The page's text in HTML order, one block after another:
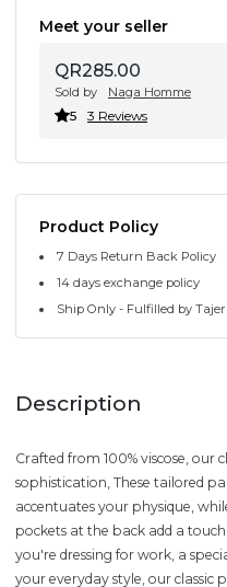
Meet your seller
QR285.00
Sold by Naga Homme
5 3 Reviews
Product Policy
7 Days Return Back Policy
14 days exchange policy
Ship Only - Fulfilled by Tajer
Description
Crafted from 100% viscose, our
sophistication, These tailored
accentuates your physique,
pockets at the back add a
you're dressing for work, a
your everyday style, our classic